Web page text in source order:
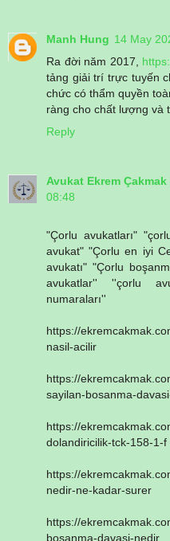
Manh Hung 14 May
Ra đời năm 2017,
tảng giải trí trực tuyến
chức có thẩm quyền
ràng cho chất lượng và
Reply
Avukat Ekrem
08:48
"Çorlu avukatları"
avukat" "Çorlu en iyi
avukatı" "Çorlu
avukatlar'' ''çorlu
numaraları''
https://
nasil-acilir
https://
sayilan-bosanma-
https://
dolandiricilik-tck-158-1-f
https://
nedir-ne-kadar-surer
https://
bosanma-davasi-nedir